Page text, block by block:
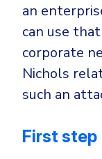
an
can use
corporate
Nichols
such an
First step